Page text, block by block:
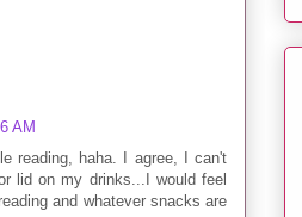
AM
reading, haha. I agree, I can't
lid on my drinks...I would feel
and whatever snacks are